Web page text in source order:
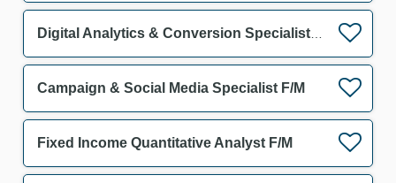
Campaign & Social Media Specialist F/M
Fixed Income Quantitative Analyst F/M